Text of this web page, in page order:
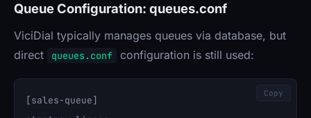
Queue Configuration: queues.conf
ViciDial typically manages queues via database, but
direct
queues.conf configuration is still used:
[sales-queue]
Copy